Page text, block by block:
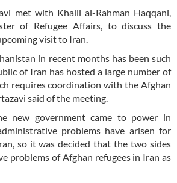
met with Khalil al-Rahman Haqqani,
of Refugee Affairs, to discuss the
visit to Iran.
in recent months has been such
of Iran has hosted a large number of
requires coordination with the Afghan
said of the meeting.
new government came to power in
problems have arisen for
so it was decided that the two sides
problems of Afghan refugees in Iran as